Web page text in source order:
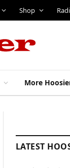
Shop
More
LATEST